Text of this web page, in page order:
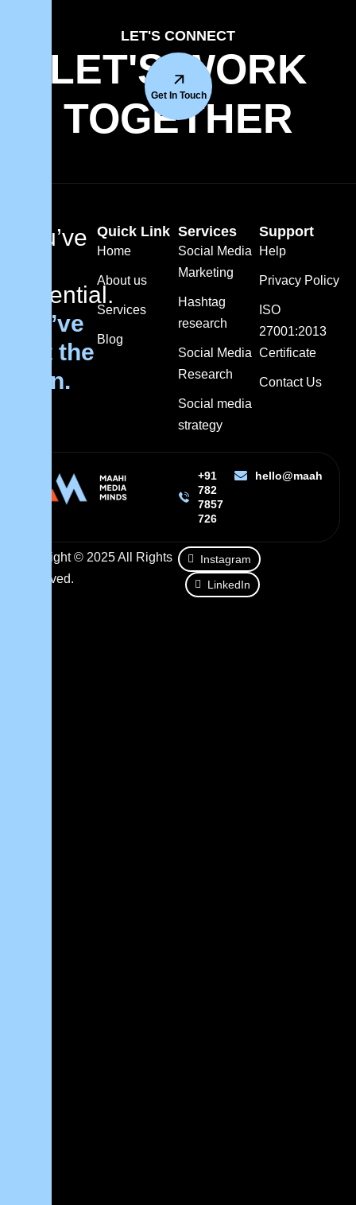
LET'S CONNECT
LET'S WORK
TOGETHER
Get In Touch
You’ve
potential.
We’ve
got the
plan.
Quick Link
Home
About us
Services
Blog
Services
Social Media
Marketing
Hashtag
research
Social Media
Research
Social media
strategy
Support
Help
Privacy Policy
ISO
27001:2013
Certificate
Contact Us
+91
782
7857
726
Copyright © 2025 All Rights
Reserved.
Instagram
LinkedIn